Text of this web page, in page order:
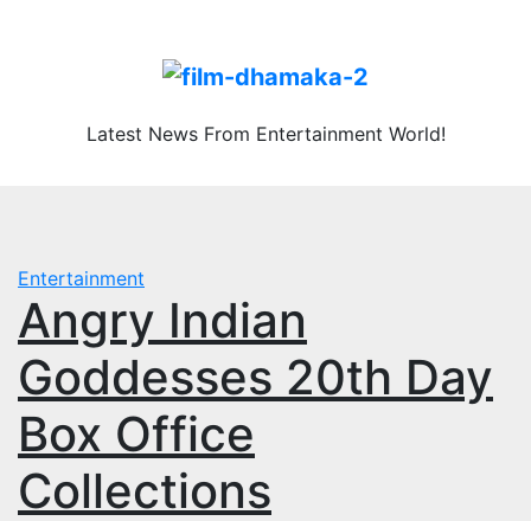
Latest News From Entertainment World!
Entertainment
Angry Indian
Goddesses 20th Day
Box Office
Collections